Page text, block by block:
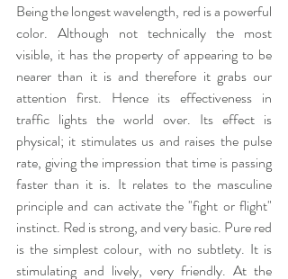
Being the longest wavelength, red is a powerful
color. Although not technically the most
visible, it has the property of appearing to be
nearer than it is and therefore it grabs our
attention first. Hence its effectiveness in
traffic lights the world over. Its effect is
physical; it stimulates us and raises the pulse
rate, giving the impression that time is passing
faster than it is. It relates to the masculine
principle and can activate the "fight or flight"
instinct. Red is strong, and very basic. Pure red
is the simplest colour, with no subtlety. It is
stimulating and lively, very friendly. At the